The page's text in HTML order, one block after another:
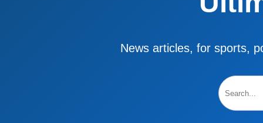
News articles, for sports,